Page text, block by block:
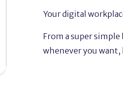
Your digital
From a super
whenever you want,